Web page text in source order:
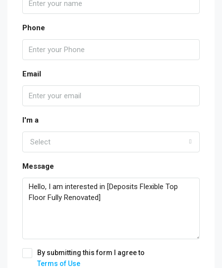
Phone
Email
I'm a
Select
Message
By submitting this form I agree to
Terms of Use